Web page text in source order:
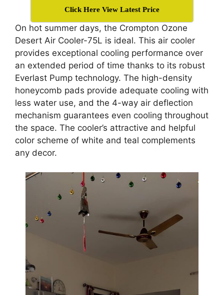
Click Here View Latest Price
On hot summer days, the Crompton Ozone
Desert Air Cooler-75L is ideal. This air cooler
provides exceptional cooling performance over
an extended period of time thanks to its robust
Everlast Pump technology. The high-density
honeycomb pads provide adequate cooling with
less water use, and the 4-way air deflection
mechanism guarantees even cooling throughout
the space. The cooler’s attractive and helpful
color scheme of white and teal complements
any decor.